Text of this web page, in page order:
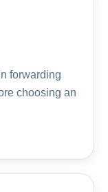
forwarding
choosing an